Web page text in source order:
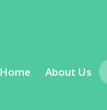
Home About Us